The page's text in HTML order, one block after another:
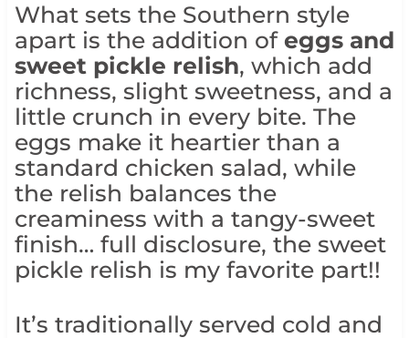
What sets the Southern style
apart is the addition of eggs and
sweet pickle relish, which add
richness, slight sweetness, and a
little crunch in every bite. The
eggs make it heartier than a
standard chicken salad, while
the relish balances the
creaminess with a tangy-sweet
finish… full disclosure, the sweet
pickle relish is my favorite part!!
It’s traditionally served cold and